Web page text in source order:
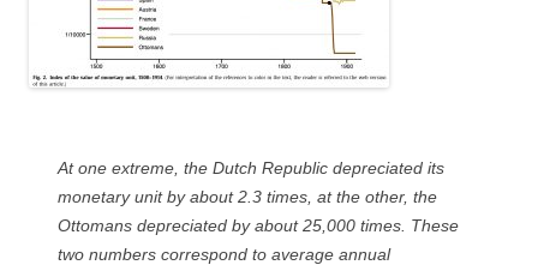
At one extreme, the Dutch Republic depreciated its
monetary unit by about 2.3 times, at the other, the
Ottomans depreciated by about 25,000 times. These
two numbers correspond to average annual